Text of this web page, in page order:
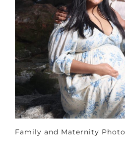
Family and Maternity